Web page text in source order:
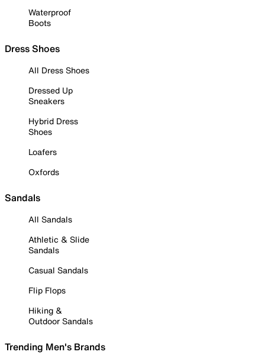
Waterproof
Boots
Dress Shoes
All Dress Shoes
Dressed Up
Sneakers
Hybrid Dress
Shoes
Loafers
Oxfords
Sandals
All Sandals
Athletic & Slide
Sandals
Casual Sandals
Flip Flops
Hiking &
Outdoor Sandals
Trending Men's Brands